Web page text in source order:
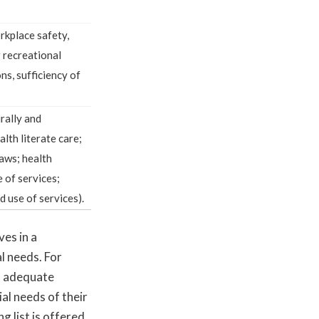
safety,
recreational
sufficiency of
and
literate care;
health
of services;
use of services).
in a
needs. For
adequate
needs of their